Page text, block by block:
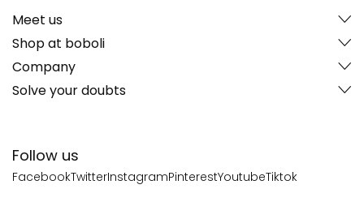
Follow us
FacebookTwitterInstagramPinterestYoutubeTiktok
Meet us
Shop at boboli
Company
Solve your doubts